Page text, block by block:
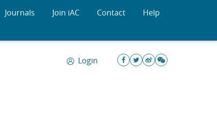
Journals Join iAC Contact Help
Login